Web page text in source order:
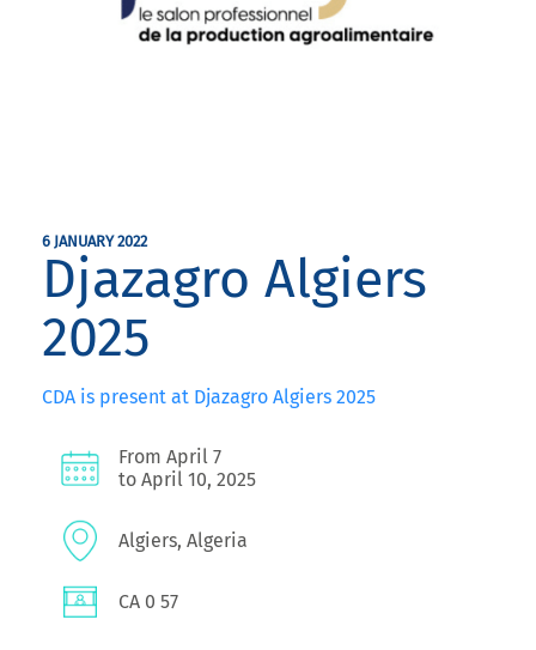
6 JANUARY 2022
Djazagro Algiers
2025
CDA is present at Djazagro Algiers 2025
From April 7
to April 10, 2025
Algiers, Algeria
CA 0 57